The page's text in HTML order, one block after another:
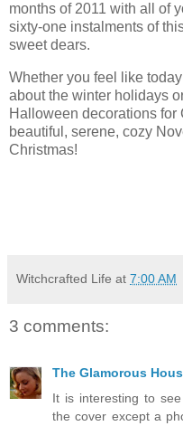
months of 2011 with all of
sixty-one instalments of
sweet dears.
Whether you feel like
about the winter holidays
Halloween decorations for
beautiful, serene, cozy
Christmas!
Witchcrafted Life at 7:00 AM
3 comments:
The Glamorous
It is interesting to
the cover except a